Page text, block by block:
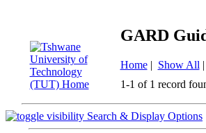
GARD
Home| Show All |
1-1 of 1 record
Search & Display Options